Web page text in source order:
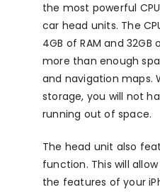
the most powerful
car head units. The
4GB of RAM and 32GB
more than enough
and navigation maps.
storage, you will not
running out of space.
The head unit also
function. This will
the features of your